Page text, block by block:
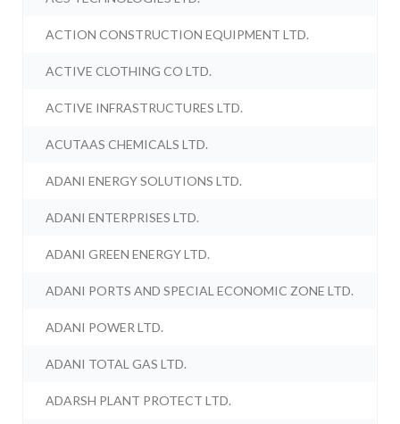
ACTION CONSTRUCTION EQUIPMENT LTD.
ACTIVE CLOTHING CO LTD.
ACTIVE INFRASTRUCTURES LTD.
ACUTAAS CHEMICALS LTD.
ADANI ENERGY SOLUTIONS LTD.
ADANI ENTERPRISES LTD.
ADANI GREEN ENERGY LTD.
ADANI PORTS AND SPECIAL ECONOMIC ZONE LTD.
ADANI POWER LTD.
ADANI TOTAL GAS LTD.
ADARSH PLANT PROTECT LTD.